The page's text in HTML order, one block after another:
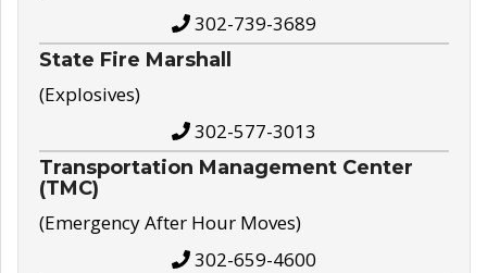
302-739-3689
State Fire Marshall
(Explosives)
302-577-3013
Transportation Management Center
(TMC)
(Emergency After Hour Moves)
302-659-4600